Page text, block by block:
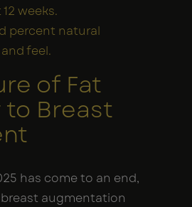
weeks.
percent natural
feel.
of Fat
to Breast
has come to an end,
augmentation